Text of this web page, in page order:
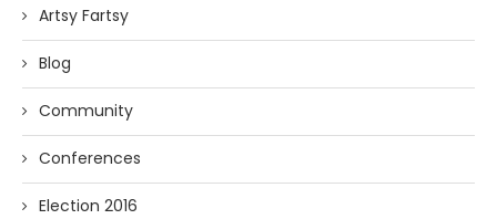
Artsy Fartsy
Blog
Community
Conferences
Election 2016